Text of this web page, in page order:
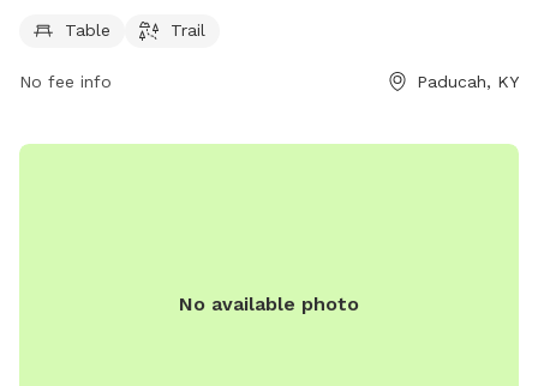
444-8508 or via email at
Table Trail
No fee info Paducah, KY
No available photo